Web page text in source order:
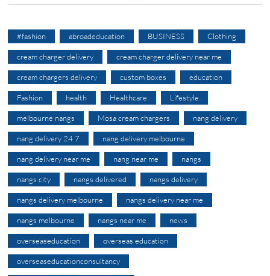
#fashion abroadeducation BUSINESS Clothing
cream charger delivery cream charger delivery near me
cream chargers delivery custom boxes education
Fashion health Healthcare Lifestyle
melbourne nangs Mosa cream chargers nang delivery
nang delivery 24 7 nang delivery melbourne
nang delivery near me nang near me nangs
nangs city nangs delivered nangs delivery
nangs delivery melbourne nangs delivery near me
nangs melbourne nangs near me news
overseaseducation overseas education
overseaseducationconsultancy